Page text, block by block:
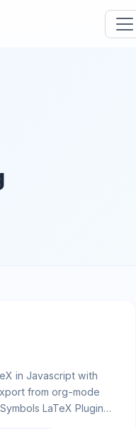
in Javascript with
from org-mode
LaTeX Plugins